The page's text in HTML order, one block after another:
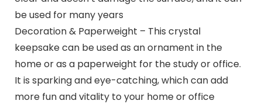
be used for many years
Decoration & Paperweight – This crystal
keepsake can be used as an ornament in the
home or as a paperweight for the study or office.
It is sparking and eye-catching, which can add
more fun and vitality to your home or office